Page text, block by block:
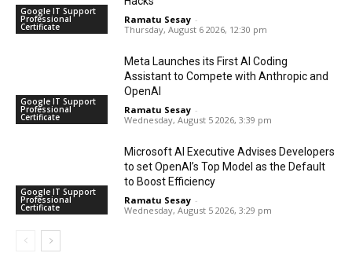
Google IT Support
Professional
Certificate
Ramatu Sesay -
Thursday, August 6 2026, 12:30 pm
Google IT Support
Professional
Certificate
Meta Launches its First AI Coding
Assistant to Compete with Anthropic and
OpenAI
Ramatu Sesay -
Wednesday, August 5 2026, 3:39 pm
Google IT Support
Professional
Certificate
Microsoft AI Executive Advises Developers
to set OpenAI’s Top Model as the Default
to Boost Efficiency
Ramatu Sesay -
Wednesday, August 5 2026, 3:29 pm